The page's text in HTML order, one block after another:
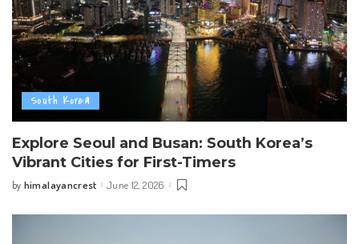
South Korea
Explore Seoul and Busan: South Korea’s
Vibrant Cities for First-Timers
Posted
by himalayancrest June 12, 2026